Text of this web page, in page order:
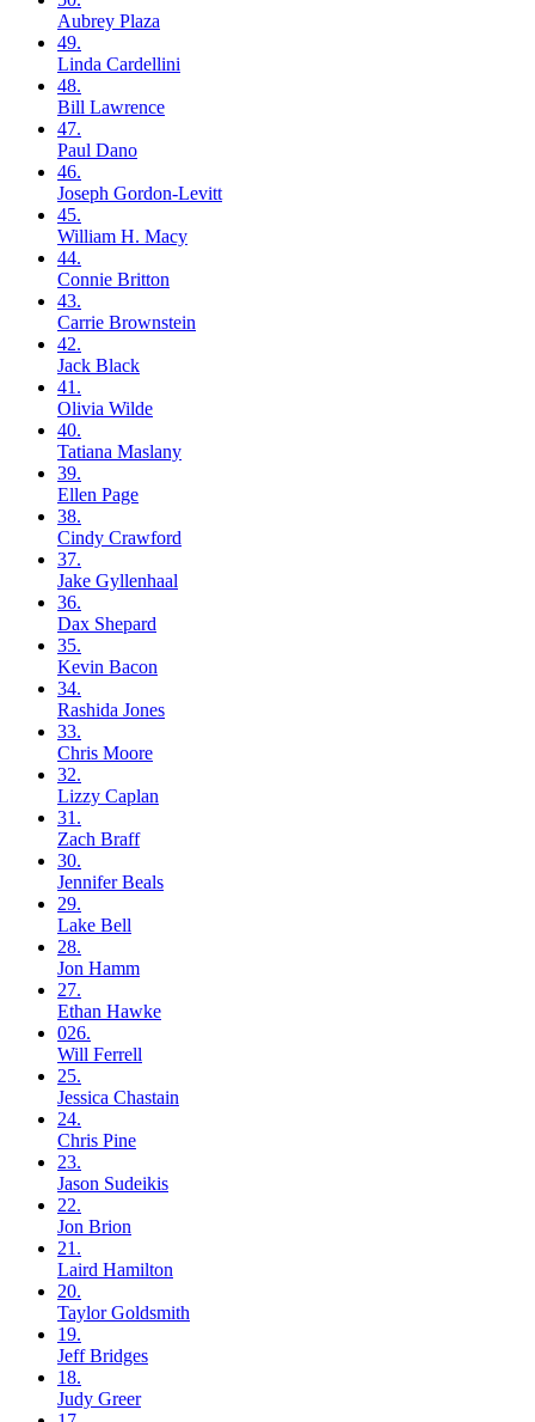
Aubrey Plaza
49.
Linda Cardellini
48.
Bill Lawrence
47.
Paul Dano
46.
Joseph Gordon-Levitt
45.
William H. Macy
44.
Connie Britton
43.
Carrie Brownstein
42.
Jack Black
41.
Olivia Wilde
40.
Tatiana Maslany
39.
Ellen Page
38.
Cindy Crawford
37.
Jake Gyllenhaal
36.
Dax Shepard
35.
Kevin Bacon
34.
Rashida Jones
33.
Chris Moore
32.
Lizzy Caplan
31.
Zach Braff
30.
JenniferBeals
29.
Lake Bell
28.
Jon Hamm
27.
Ethan Hawke
026.
Will Ferrell
25.
Jessica Chastain
24.
Chris Pine
23.
Jason Sudeikis
22.
Jon Brion
21.
Laird Hamilton
20.
TaylorGoldsmith
19.
JeffBridges
18.
Judy Greer